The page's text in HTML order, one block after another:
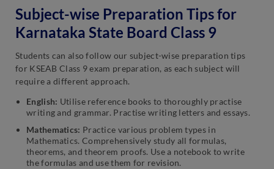
Subject-wise Preparation Tips for
Karnataka State Board Class 9
Students can also follow our subject-wise preparation tips
for KSEAB Class 9 exam preparation, as each subject will
require a different approach.
English: Utilise reference books to thoroughly practise
writing and grammar. Practise writing letters and essays.
Mathematics: Practice various problem types in
Mathematics. Comprehensively study all formulas,
theorems, and theorem proofs. Use a notebook to write
the formulas and use them for revision.